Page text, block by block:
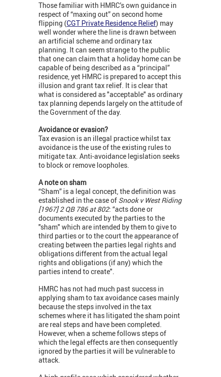
Those familiar with HMRC’s own guidance in
respect of “maxing out” on second home
flipping (CGT Private Residence Relief) may
well wonder where the line is drawn between
an artificial scheme and ordinary tax
planning. It can seem strange to the public
that one can claim that a holiday home can be
capable of being described as a “principal”
residence, yet HMRC is prepared to accept this
illusion and grant tax relief. It is clear that
what is considered as "acceptable" as ordinary
tax planning depends largely on the attitude of
the Government of the day.
Avoidance or evasion?
Tax evasion is an illegal practice whilst tax
avoidance is the use of the existing rules to
mitigate tax. Anti-avoidance legislation seeks
to block or remove loopholes.
A note on sham
“Sham” is a legal concept, the definition was
established in the case of Snook v West Riding
[1967] 2 QB 786 at 802: “acts done or
documents executed by the parties to the
"sham" which are intended by them to give to
third parties or to the court the appearance of
creating between the parties legal rights and
obligations different from the actual legal
rights and obligations (if any) which the
parties intend to create".
HMRC has not had much past success in
applying sham to tax avoidance cases mainly
because the steps involved in the tax
schemes where it has litigated the sham point
are real steps and have been completed.
However, when a scheme follows steps of
which the legal effects are then consequently
ignored by the parties it will be vulnerable to
attack.